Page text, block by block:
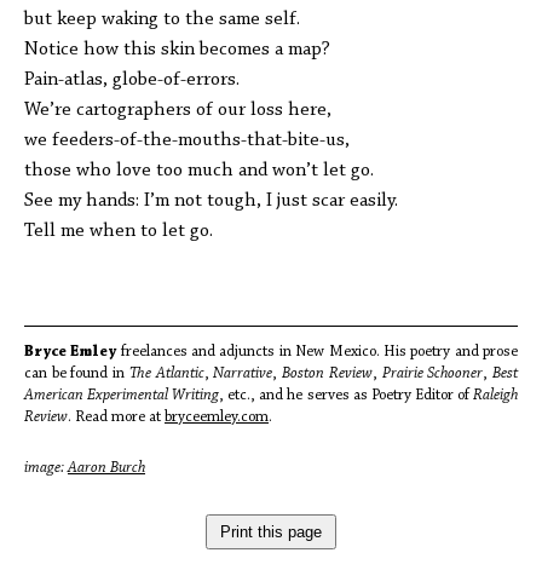
but keep waking to the same self.
Notice how this skin becomes a map?
Pain-atlas, globe-of-errors.
We’re cartographers of our loss here,
we feeders-of-the-mouths-that-bite-us,
those who love too much and won’t let go.
See my hands: I’m not tough, I just scar easily.
Tell me when to let go.
Bryce Emleyfreelances and adjuncts in New Mexico. His poetry and prose
can be found in The Atlantic,Narrative,Boston Review, Prairie Schooner, Best
American Experimental Writing, etc., and he serves as Poetry Editor ofRaleigh
Review. Read more at bryceemley.com.
image:Aaron Burch
Print this page